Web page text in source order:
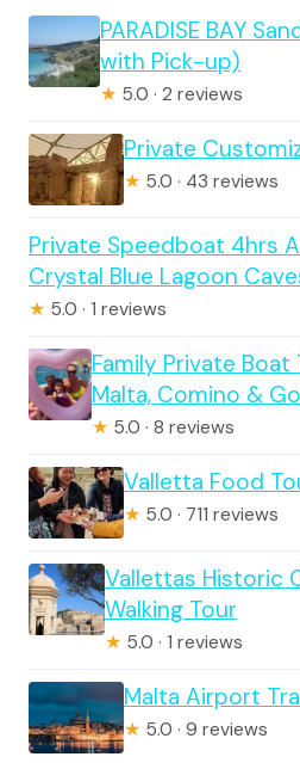
PARADISE BAY
with Pick-up)
★ 5.0 · 2 reviews
Private
★ 5.0 · 43 reviews
Private Speedboat 4hrs
Crystal Blue Lagoon
★ 5.0 · 1 reviews
Family Private Boat
Malta, Comino &
★ 5.0 · 8 reviews
Valletta Food
★ 5.0 · 711 reviews
Vallettas Historic
Walking Tour
★ 5.0 · 1 reviews
Malta Airport
★ 5.0 · 9 reviews